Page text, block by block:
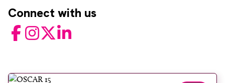
Connect with us
FacebookInstagram
TwitterLinkedIn